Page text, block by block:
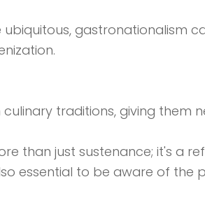
gastronationalism
traditions, giving them
than just sustenance; it's a
essential to be aware of